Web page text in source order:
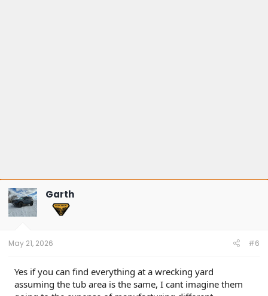
Garth
May 21, 2026 #6
Yes if you can find everything at a wrecking yard
assuming the tub area is the same, I cant imagine them